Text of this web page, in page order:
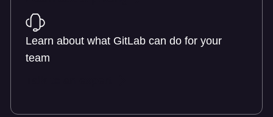
Learn about what GitLab can do for your
team